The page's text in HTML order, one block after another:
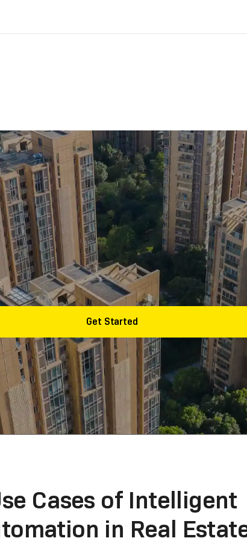
Estate
mainly focuses on streamling document
with AI doing the repetitive tasks.
Get Started
Cases of Intelligent
in Real